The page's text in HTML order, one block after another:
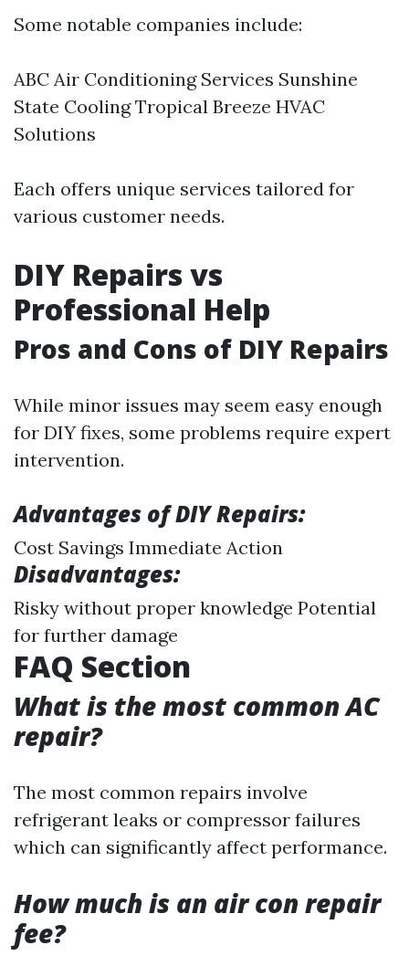
Some notable companies include:
ABC Air Conditioning Services Sunshine
State Cooling Tropical Breeze HVAC
Solutions
Each offers unique services tailored for
various customer needs.
DIY Repairs vs
Professional Help
Pros and Cons of DIY Repairs
While minor issues may seem easy enough
for DIY fixes, some problems require expert
intervention.
Advantages of DIY Repairs:
Cost Savings Immediate Action
Disadvantages:
Risky without proper knowledge Potential
for further damage
FAQ Section
What is the most common AC
repair?
The most common repairs involve
refrigerant leaks or compressor failures
which can significantly affect performance.
How much is an air con repair
fee?